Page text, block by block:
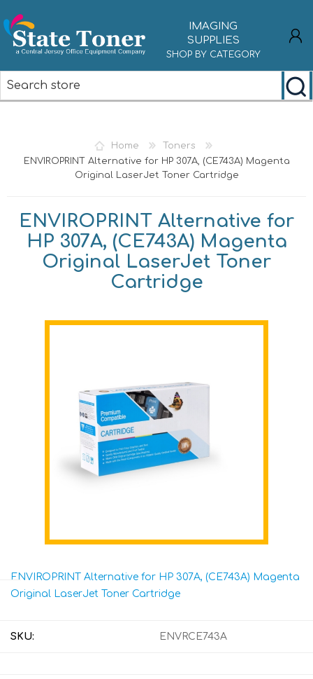
IMAGING
SUPPLIES
SHOP BY CATEGORY
Home
Toners
ENVIROPRINT Alternative for HP 307A, (CE743A) Magenta
Original LaserJet Toner Cartridge
ENVIROPRINT Alternative for
HP 307A, (CE743A) Magenta
Original LaserJet Toner
Cartridge
ENVIROPRINT Alternative for HP 307A, (CE743A) Magenta
Original LaserJet Toner Cartridge
SKU: ENVRCE743A